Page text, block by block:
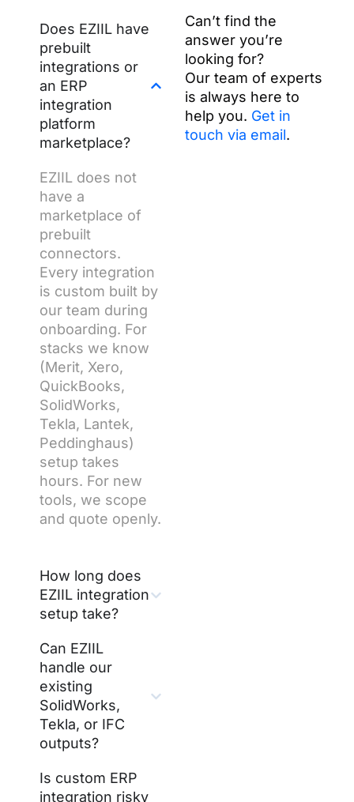
Does EZIIL have
prebuilt
integrations or
an ERP
integration
platform
marketplace?
EZIIL does not
have a
marketplace of
prebuilt
connectors.
Every integration
is custom built by
our team during
onboarding. For
stacks we know
(Merit, Xero,
QuickBooks,
SolidWorks,
Tekla, Lantek,
Peddinghaus)
setup takes
hours. For new
tools, we scope
and quote openly.
How long does
EZIIL integration
setup take?
Can EZIIL
handle our
existing
SolidWorks,
Tekla, or IFC
outputs?
Is custom ERP
integration risky
Can’t find the
answer you’re
looking for?
Our team of experts
is always here to
help you. Get in
touch via email.